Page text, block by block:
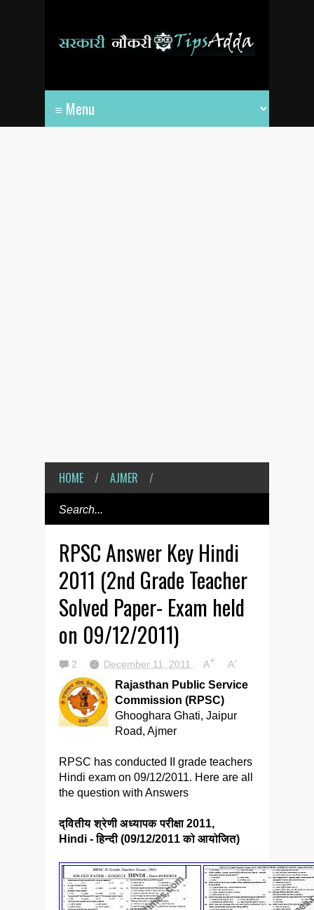
HOME / AJMER /
RPSC Answer Key Hindi
2011 (2nd Grade Teacher
Solved Paper- Exam held
on 09/12/2011)
2 December 11, 2011 A+ A-
Rajasthan Public Service
Commission (RPSC)
Ghooghara Ghati, Jaipur
Road, Ajmer
RPSC has conducted II grade teachers
Hindi exam on 09/12/2011. Here are all
the question with Answers
द्वितीय श्रेणी अध्यापक परीक्षा 2011,
Hindi - हिन्दी (09/12/2011 को आयोजित)